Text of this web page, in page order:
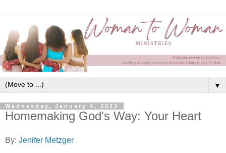
▼
Wednesday, January 4, 2023
Homemaking God's Way: Your Heart
By: Jenifer Metzger